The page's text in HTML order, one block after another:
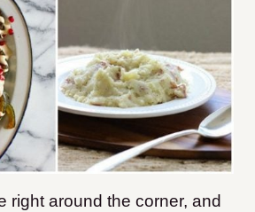
right around the corner, and